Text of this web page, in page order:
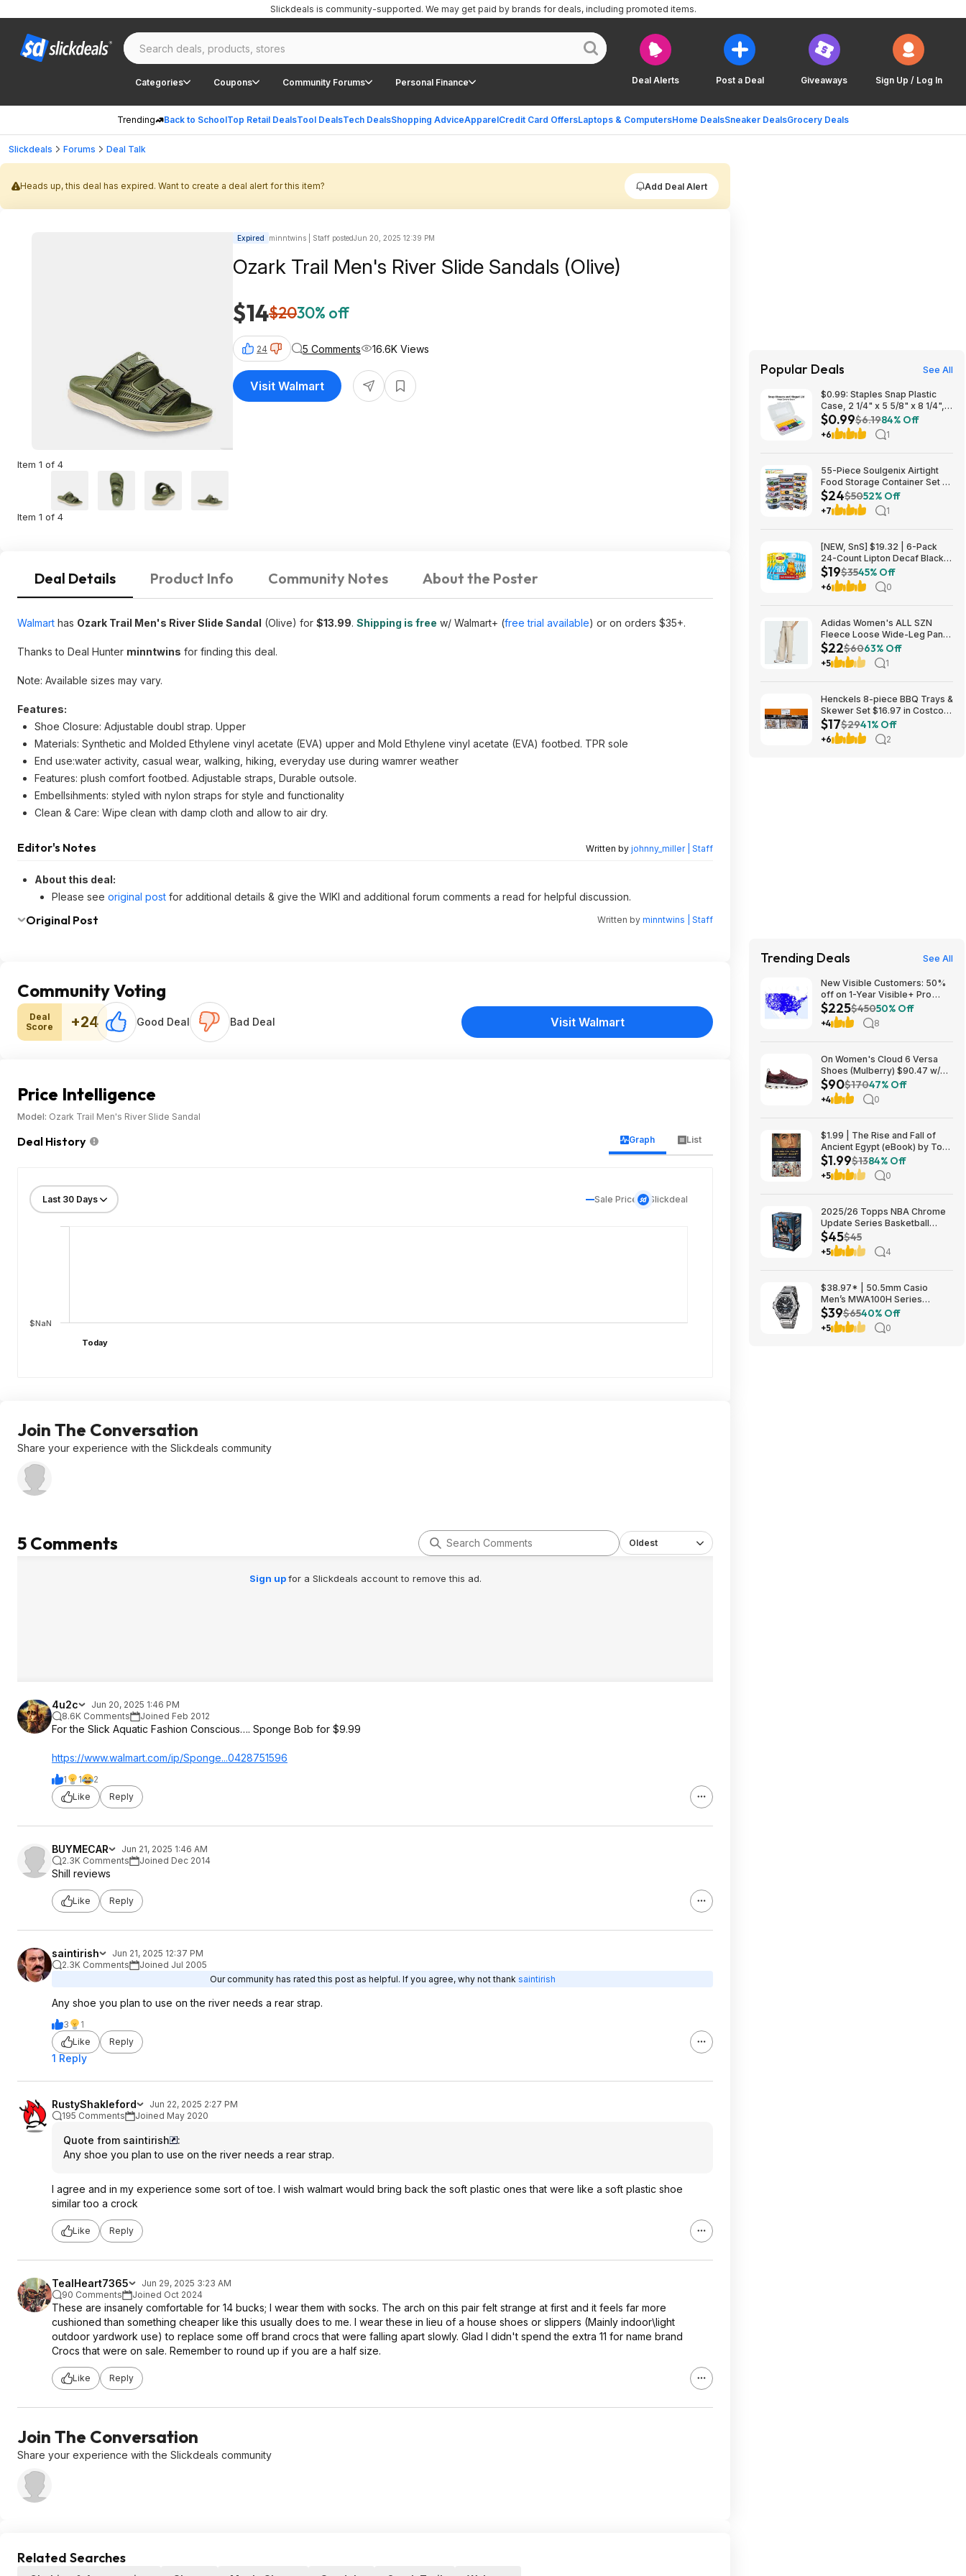
Deal Alerts Post a Deal Giveaways Sign Up / Log In
Categories Coupons Community Forums Personal Finance
Trending Back to SchoolTop Retail DealsTool DealsTech DealsShopping AdviceApparelCredit Card OffersLaptops & ComputersHome DealsSneaker DealsGrocery Deals
Slickdeals is community-supported. We may get paid by brands for deals, including promoted items.
Slickdeals Forums Deal Talk
Heads up, this deal has expired. Want to create a deal alert for this item? Add Deal Alert
Item 1 of 4
Item 1 of 4
Expired minntwins | Staff postedJun 20, 2025 12:39 PM
Ozark Trail Men's River Slide Sandals (Olive)
$14$2030% off
24 5 Comments 16.6K Views
Visit Walmart
Deal Details Product Info Community Notes About the Poster
Walmart has Ozark Trail Men's River Slide Sandal (Olive) for $13.99. Shipping is free w/ Walmart+ (free trial available) or on orders $35+.
Thanks to Deal Hunter minntwins for finding this deal.
Note: Available sizes may vary.
Features:
Shoe Closure: Adjustable doubl strap. Upper
Materials: Synthetic and Molded Ethylene vinyl acetate (EVA) upper and Mold Ethylene vinyl acetate (EVA) footbed. TPR sole
End use:water activity, casual wear, walking, hiking, everyday use during wamrer weather
Features: plush comfort footbed. Adjustable straps, Durable outsole.
Embellsihments: styled with nylon straps for style and functionality
Clean & Care: Wipe clean with damp cloth and allow to air dry.
Editor's Notes Written by johnny_miller | Staff
About this deal:
Please see original post for additional details & give the WIKI and additional forum comments a read for helpful discussion.
Original Post Written by minntwins | Staff
Community Voting
Deal
Score
+24 Good Deal Bad Deal Visit Walmart
Price Intelligence
Model: Ozark Trail Men's River Slide Sandal
Deal History Graph List
Sale Price Slickdeal
$NaN
Today
Join The Conversation
Share your experience with the Slickdeals community
5 Comments Oldest
Sign upfor a Slickdeals account to remove this ad.
4u2c
Jun 20, 2025 1:46 PM
8.6K Comments
Joined Feb 2012
For the Slick Aquatic Fashion Conscious…. Sponge Bob for $9.99
https://www.walmart.com/ip/Sponge...0428751596
1 1
2
Like
Reply
BUYMECAR
Jun 21, 2025 1:46 AM
2.3K Comments
Joined Dec 2014
Shill reviews
Like Reply
saintirish
Jun 21, 2025 12:37 PM
2.3K Comments
Joined Jul 2005
Our community has rated this post as helpful. If you agree, why not thank saintirish
Any shoe you plan to use on the river needs a rear strap.
3
1
Like
Reply
1 Reply
RustyShakleford
Jun 22, 2025 2:27 PM
195 Comments
Joined May 2020
Quote from saintirish
:
Any shoe you plan to use on the river needs a rear strap.
I agree and in my experience some sort of toe. I wish walmart would bring back the soft plastic ones that were like a soft plastic shoe
similar too a crock
Like Reply
TealHeart7365
Jun 29, 2025 3:23 AM
90 Comments
Joined Oct 2024
These are insanely comfortable for 14 bucks; I wear them with socks. The arch on this pair felt strange at first and it feels far more
cushioned than something cheaper like this usually does to me. I wear these in lieu of a house shoes or slippers (Mainly indoor\light
outdoor yardwork use) to replace some off brand crocs that were falling apart slowly. Glad I didn't spend the extra 11 for name brand
Crocs that were on sale. Remember to round up if you are a half size.
Like Reply
Join The Conversation
Share your experience with the Slickdeals community
Related Searches
Popular Deals See All
$0.99: Staples Snap Plastic
Case, 2 1/4" x 5 5/8" x 8 1/4",
Clear at Staples
$0.99$6.1984% Off
+6 1
55-Piece Soulgenix Airtight
Food Storage Container Set w/
Lids & Reusable Bags $24.29
+ Free Shipping w/ Walmart+
or on $35+
$24$5052% Off
+7 1
[NEW, SnS] $19.32 | 6-Pack
24-Count Lipton Decaf Black
Iced Tea Bags at Amazon
$19$3545% Off
+6 0
Adidas Women's ALL SZN
Fleece Loose Wide-Leg Pants
(2 Colors, Sizes: S-XL) $22.40
+ Free Shipping
$22$6063% Off
+5 1
Henckels 8-piece BBQ Trays &
Skewer Set $16.97 in Costco
stores. YMMV
$17$2941% Off
+6 2
Trending Deals See All
New Visible Customers: 50%
off on 1-Year Visible+ Pro
Annual Plan $225
$225$45050% Off
+4 8
On Women's Cloud 6 Versa
Shoes (Mulberry) $90.47 w/
Promo Code + Free Shipping
$90$17047% Off
+4 0
$1.99 | The Rise and Fall of
Ancient Egypt (eBook) by Toby
A. H. Wilkinson
$1.99$1384% Off
+5 0
2025/26 Topps NBA Chrome
Update Series Basketball
Trading Card Value Box
$44.99
$45$45
+5 4
$38.97* | 50.5mm Casio
Men’s MWA100H Series
Stainless Steel Analog Watch
(Silver) at Amazon
$39$6540% Off
+5 0